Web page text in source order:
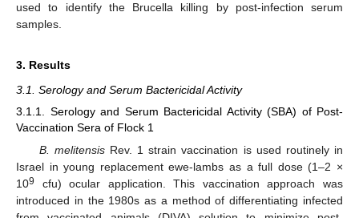
used to identify the Brucella killing by post-infection serum
samples.
3. Results
3.1. Serology and Serum Bactericidal Activity
3.1.1. Serology and Serum Bactericidal Activity (SBA) of Post-
Vaccination Sera of Flock 1
B. melitensisRev. 1 strain vaccination is used routinely in
Israel in young replacement ewe-lambs as a full dose (1–2 ×
109
cfu) ocular application. This vaccination approach was
introduced in the 1980s as a method of differentiating infected